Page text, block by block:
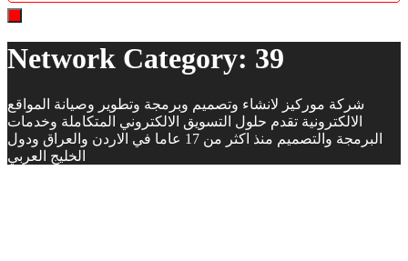
Network Category: 39
شركة موركيز لانشاء وتصميم وبرمجة وتطوير وصيانة المواقع
الالكترونية تقدم حلول التسويق الالكتروني المتكاملة وخدمات
البرمجة والتصميم منذ اكثر من 17 عاما في الاردن والعراق ودول
الخليج العربي